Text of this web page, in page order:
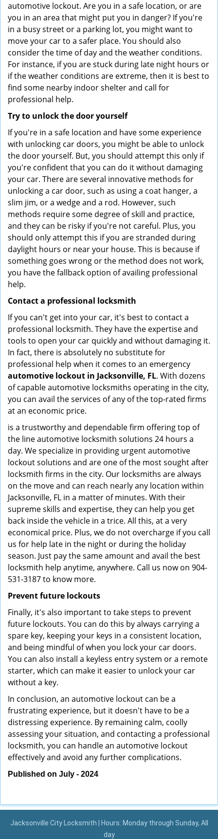
automotive lockout. Are you in a safe location, or are
you in an area that might put you in danger? If you're
in a busy street or a parking lot, you might want to
move your car to a safer place. You should also
consider the time of day and the weather conditions.
For instance, if you are stuck during late night hours or
if the weather conditions are extreme, then it is best to
find some nearby indoor shelter and call for
professional help.
Try to unlock the door yourself
If you're in a safe location and have some experience
with unlocking car doors, you might be able to unlock
the door yourself. But, you should attempt this only if
you're confident that you can do it without damaging
your car. There are several innovative methods for
unlocking a car door, such as using a coat hanger, a
slim jim, or a wedge and a rod. However, such
methods require some degree of skill and practice,
and they can be risky if you're not careful. Plus, you
should only attempt this if you are stranded during
daylight hours or near your house. This is because if
something goes wrong or the method does not work,
you have the fallback option of availing professional
help.
Contact a professional locksmith
If you can't get into your car, it's best to contact a
professional locksmith. They have the expertise and
tools to open your car quickly and without damaging it.
In fact, there is absolutely no substitute for
professional help when it comes to an emergency
automotive lockout in Jacksonville, FL. With dozens
of capable automotive locksmiths operating in the city,
you can avail the services of any of the top-rated firms
at an economic price.
is a trustworthy and dependable firm offering top of
the line automotive locksmith solutions 24 hours a
day. We specialize in providing urgent automotive
lockout solutions and are one of the most sought after
locksmith firms in the city. Our locksmiths are always
on the move and can reach nearly any location within
Jacksonville, FL in a matter of minutes. With their
supreme skills and expertise, they can help you get
back inside the vehicle in a trice. All this, at a very
economical price. Plus, we do not overcharge if you call
us for help late in the night or during the holiday
season. Just pay the same amount and avail the best
locksmith help anytime, anywhere. Call us now on 904-
531-3187 to know more.
Prevent future lockouts
Finally, it's also important to take steps to prevent
future lockouts. You can do this by always carrying a
spare key, keeping your keys in a consistent location,
and being mindful of when you lock your car doors.
You can also install a keyless entry system or a remote
starter, which can make it easier to unlock your car
without a key.
In conclusion, an automotive lockout can be a
frustrating experience, but it doesn't have to be a
distressing experience. By remaining calm, coolly
assessing your situation, and contacting a professional
locksmith, you can handle an automotive lockout
effectively and avoid any further complications.
Published on July - 2024
Jacksonville City Locksmith | Hours: Monday through Sunday, All
day